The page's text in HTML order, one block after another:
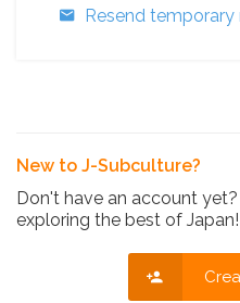
Resend
New to J-Subculture?
Don't have an account
exploring the best of Japan!